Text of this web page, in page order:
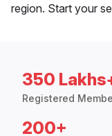
region. Start your
350
Registered
200+